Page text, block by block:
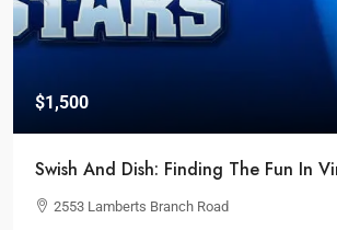
$1,500
Swish And Dish: Finding The Fun In
2553 Lamberts Branch Road